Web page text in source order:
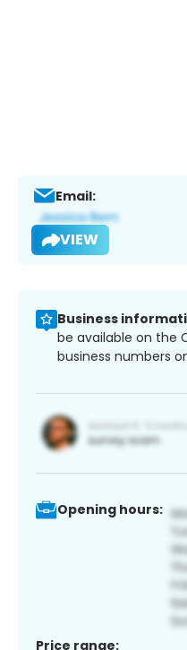
Email:
VIEW
Business
be available on the
business numbers
Opening hours:
Price range: